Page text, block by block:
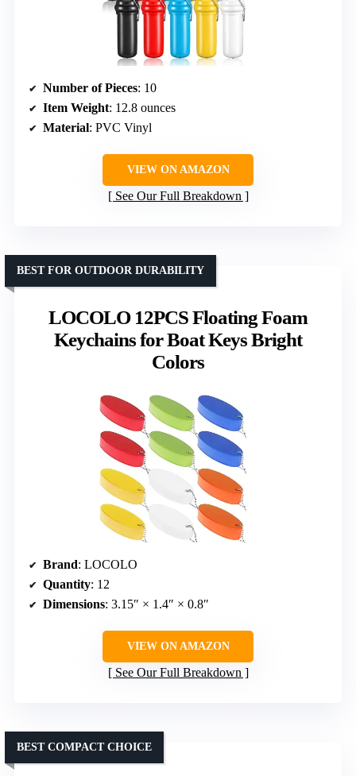
Number of Pieces: 10
Item Weight: 12.8 ounces
Material: PVC Vinyl
VIEW ON AMAZON
See Our Full Breakdown
LOCOLO 12PCS Floating Foam
Keychains for Boat Keys Bright
Colors
BEST FOR OUTDOOR DURABILITY
Brand: LOCOLO
Quantity: 12
Dimensions: 3.15″ × 1.4″ × 0.8″
VIEW ON AMAZON
See Our Full Breakdown
BEST COMPACT CHOICE